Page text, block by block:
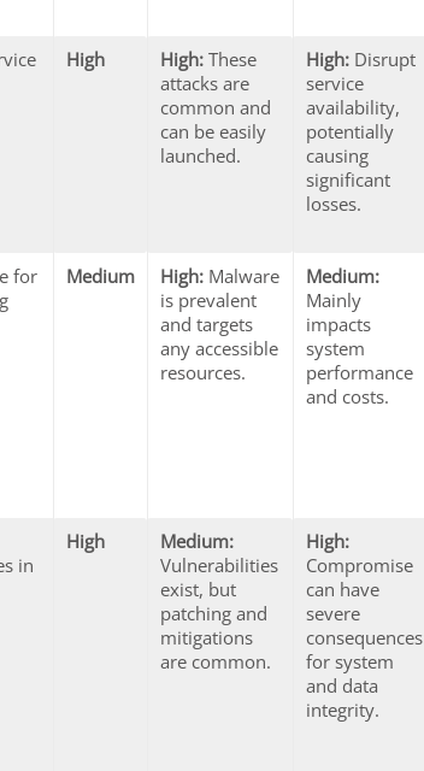
High High: These
attacks are
common and
can be easily
launched.
High: Disrupt
service
availability,
potentially
causing
significant
losses.
for
Medium High: Malware
is prevalent
and targets
any accessible
resources.
Medium:
Mainly
impacts
system
performance
and costs.
in
High
Medium:
Vulnerabilities
exist, but
patching and
mitigations
are common.
High:
Compromise
can have
severe
consequences
for system
and data
integrity.